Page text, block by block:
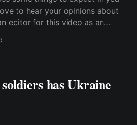
to hear your opinions about
editor for this video as an
has Ukraine